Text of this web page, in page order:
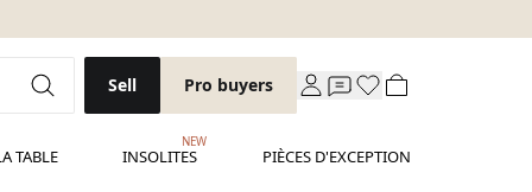
Sell Pro buyers
TABLE INSOLITES
NEW
PIÈCES D'EXCEPTION